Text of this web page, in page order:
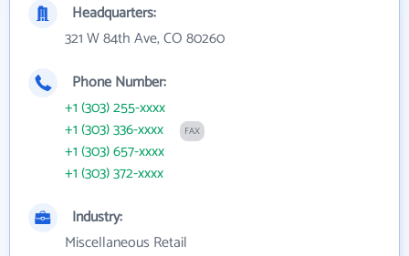
Headquarters:
321 W 84th Ave, CO 80260
Phone Number:
+1 (303) 255-xxxx
+1 (303) 336-xxxx
FAX
+1 (303) 657-xxxx
+1 (303) 372-xxxx
Industry:
Miscellaneous Retail